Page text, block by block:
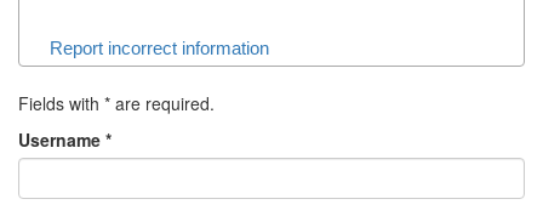
Report incorrect information
Fields with * are required.
Username *